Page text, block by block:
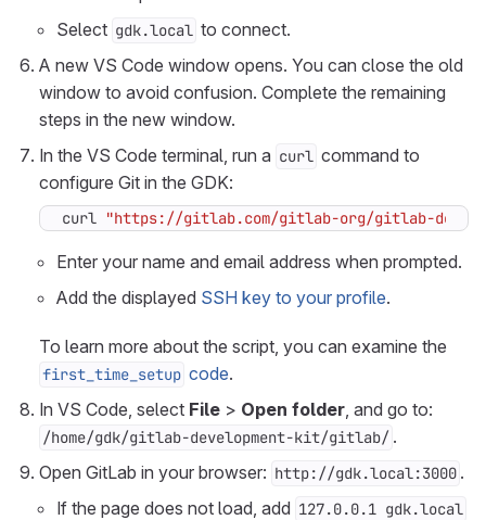
Select gdk.local to connect.
A new VS Code window opens. You can close the old
window to avoid confusion. Complete the remaining
steps in the new window.
In the VS Code terminal, run a curl command to
configure Git in the GDK:
curl "https://gitlab.com/gitlab-org/gitlab-
Enter your name and email address when prompted.
Add the displayed SSH key to your profile.
To learn more about the script, you can examine the
first_time_setup code.
In VS Code, select File > Open folder, and go to:
/home/gdk/gitlab-development-kit/gitlab/ .
Open GitLab in your browser: http://gdk.local:3000 .
If the page does not load, add 127.0.0.1 gdk.local